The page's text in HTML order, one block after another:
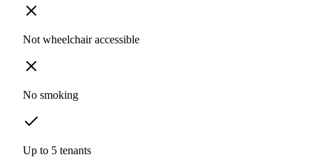
Not wheelchair accessible
No smoking
Up to 5 tenants